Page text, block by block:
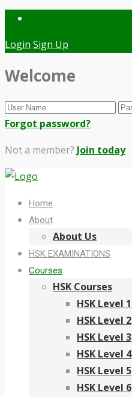
Login Sign Up
Welcome
Forgot password?
Not a member? Join today
Home
About
About Us
HSK EXAMINATIONS
Courses
HSK Courses
HSK Level 1
HSK Level 2
HSK Level 3
HSK Level 4
HSK Level 5
HSK Level 6